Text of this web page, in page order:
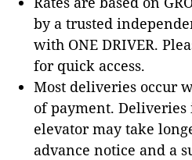
by a trusted
with ONE DRIVER.
for quick access.
Most deliveries occur
of payment.
elevator may take
advance notice and a